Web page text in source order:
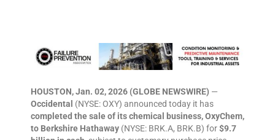
HOUSTON, Jan. 02, 2026 (GLOBE NEWSWIRE) —
Occidental (NYSE: OXY) announced today it has
completed the sale of its chemical business, OxyChem,
to Berkshire Hathaway (NYSE: BRK.A, BRK.B) for$9.7